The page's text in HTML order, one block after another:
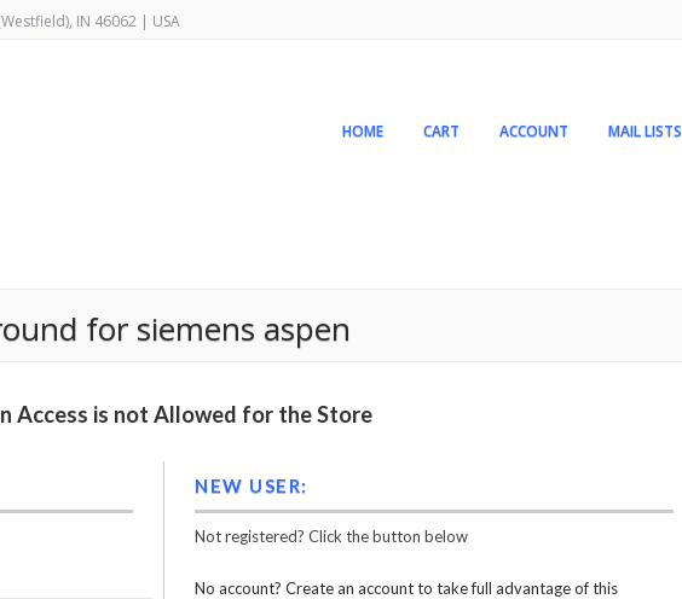
IN 46062 | USA
HOME CART ACCOUNT MAIL LISTS
for siemens aspen
Access is not Allowed for the Store
NEW USER:
Not registered? Click the button below
No account? Create an account to take full advantage of this